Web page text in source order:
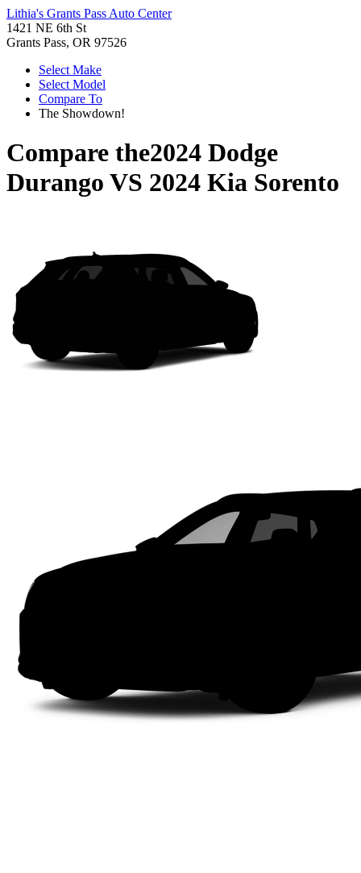
Lithia's Grants Pass Auto Center
1421 NE 6th St
Grants Pass, OR 97526
Select Make
Select Model
Compare To
The Showdown!
Compare the2024 Dodge
Durango VS 2024 Kia Sorento